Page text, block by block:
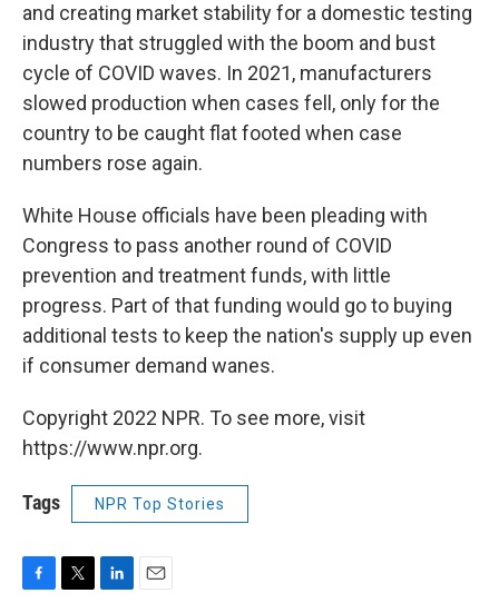
and creating market stability for a domestic testing
industry that struggled with the boom and bust
cycle of COVID waves. In 2021, manufacturers
slowed production when cases fell, only for the
country to be caught flat footed when case
numbers rose again.
White House officials have been pleading with
Congress to pass another round of COVID
prevention and treatment funds, with little
progress. Part of that funding would go to buying
additional tests to keep the nation's supply up even
if consumer demand wanes.
Copyright 2022 NPR. To see more, visit
https://www.npr.org.
Tags NPR Top Stories